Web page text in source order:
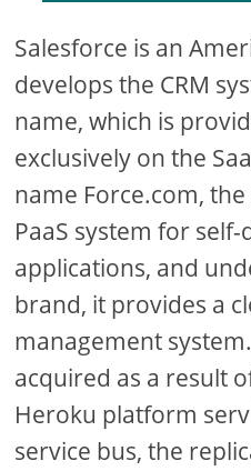
Salesforce is an
develops the CRM
name, which is
exclusively on the
name Force.com,
PaaS system for
applications, and
brand, it provides a
management
acquired as a result
Heroku platform
service bus, the